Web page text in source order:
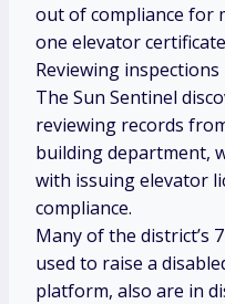
out of compliance for
one elevator
Reviewing inspections
The Sun Sentinel
reviewing records
building department,
with issuing elevator
compliance.
Many of the district’s
used to raise a
platform, also are in